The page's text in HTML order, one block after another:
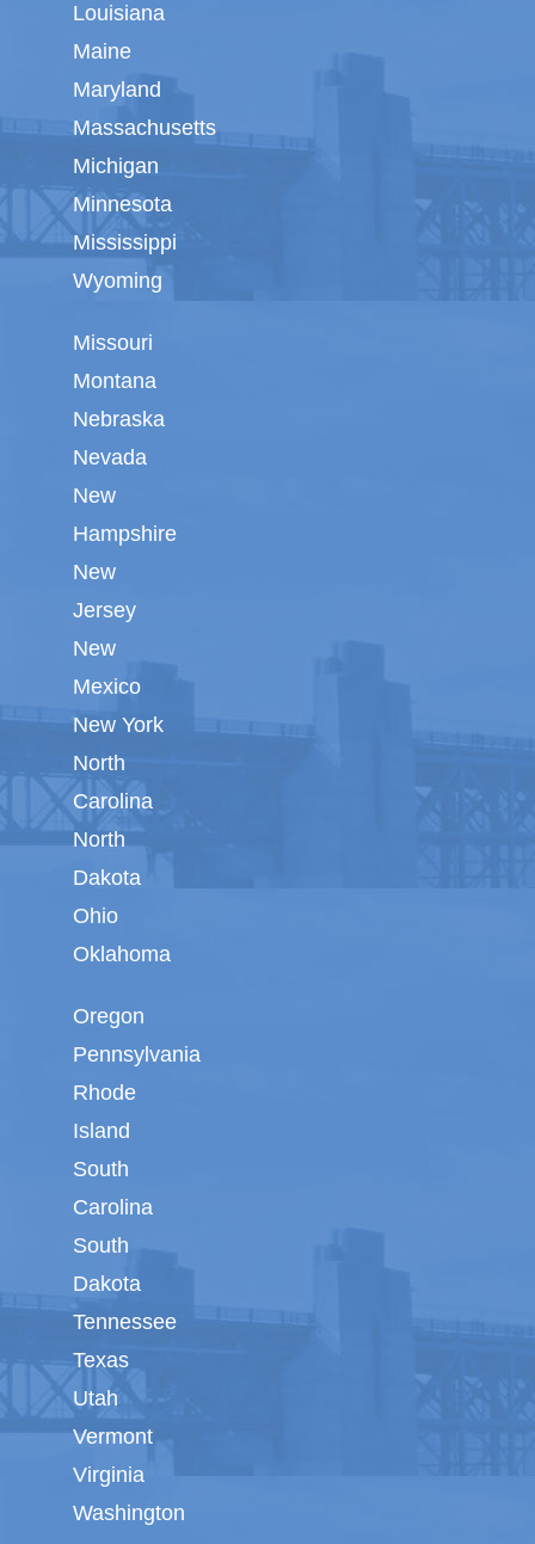
Louisiana
Maine
Maryland
Massachusetts
Michigan
Minnesota
Mississippi
Wyoming
Missouri
Montana
Nebraska
Nevada
New
Hampshire
New
Jersey
New
Mexico
New York
North
Carolina
North
Dakota
Ohio
Oklahoma
Oregon
Pennsylvania
Rhode
Island
South
Carolina
South
Dakota
Tennessee
Texas
Utah
Vermont
Virginia
Washington